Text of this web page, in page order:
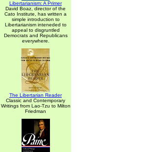
Libertarianism: A Primer
David Boaz, director of the
Cato Institute, has written a
simple introduction to
Libertarianism inteneded to
appeal to disgruntled
Democrats and Republicans
everywhere.
The Libertarian Reader
Classic and Contemporary
Writings from Lao-Tzu to Milton
Friedman